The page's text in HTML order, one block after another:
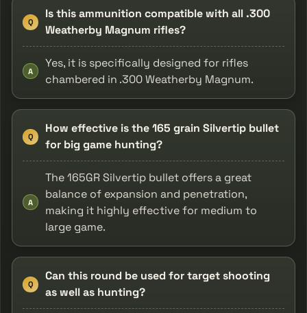
Q
Is this ammunition compatible with all .300
Weatherby Magnum rifles?
A
Yes, it is specifically designed for rifles
chambered in .300 Weatherby Magnum.
Q
How effective is the 165 grain Silvertip bullet
for big game hunting?
A
The 165GR Silvertip bullet offers a great
balance of expansion and penetration,
making it highly effective for medium to
large game.
Q
Can this round be used for target shooting
as well as hunting?